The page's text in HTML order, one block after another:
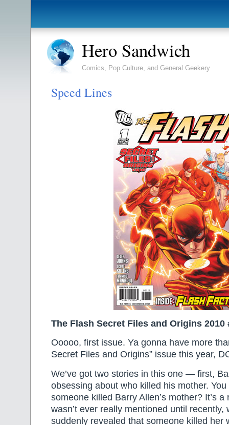
Hero Sandwich
Comics, Pop Culture, and General Geekery
Speed Lines
The Flash Secret Files and Origins 2010
Ooooo, first issue. Ya gonna have more
Secret Files and Origins” issue this year,
We’ve got two stories in this one — first,
obsessing about who killed his mother. You
someone killed Barry Allen’s mother? It’s
wasn’t ever really mentioned until recently,
suddenly revealed that someone killed her